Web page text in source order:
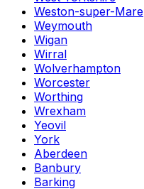
Weston-super-Mare
Weymouth
Wigan
Wirral
Wolverhampton
Worcester
Worthing
Wrexham
Yeovil
York
Aberdeen
Banbury
Barking